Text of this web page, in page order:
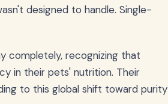
designed to handle. Single-
completely, recognizing that
in their pets' nutrition. Their
to this global shift toward purity